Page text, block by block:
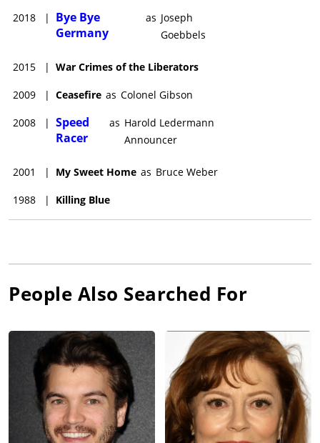
2018 |
Bye Bye
Germany
as Joseph
Goebbels
2015 | War Crimes of the Liberators
2009 | Ceasefire as Colonel Gibson
2008 | Speed
Racer
as Harold Ledermann
Announcer
2001 | My Sweet Home as Bruce Weber
1988 | Killing Blue
People Also Searched For